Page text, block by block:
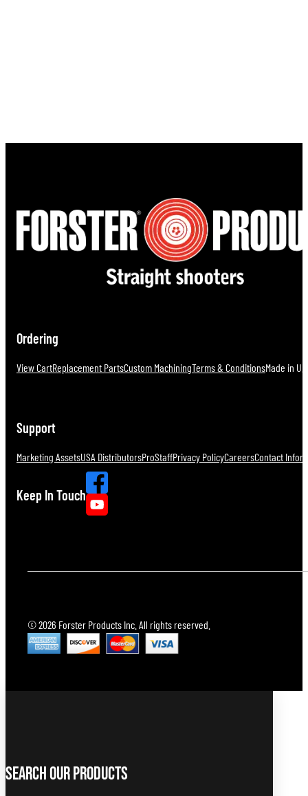
Ordering
View CartReplacement PartsCustom MachiningTerms & ConditionsMade in
Support
Marketing AssetsUSA DistributorsProStaffPrivacy PolicyCareersContact
Keep In Touch
© 2026 Forster Products Inc. All rights reserved.
Search Our Products